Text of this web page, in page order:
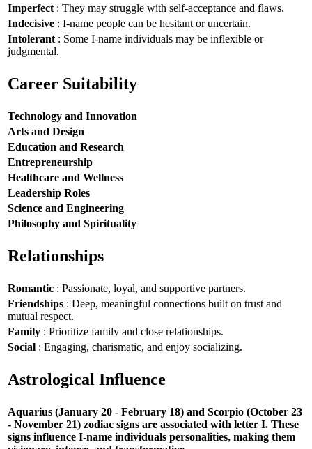
Imperfect: They may struggle with self-acceptance and flaws.
Indecisive : I-name people can be hesitant or uncertain.
Intolerant: Some I-name individuals may be inflexible or
judgmental.
Career Suitability
Technology and Innovation
Arts and Design
Education and Research
Entrepreneurship
Healthcare and Wellness
Leadership Roles
Science and Engineering
Philosophy and Spirituality
Relationships
Romantic : Passionate, loyal, and supportive partners.
Friendships : Deep, meaningful connections built on trust and
mutual respect.
Family : Prioritize family and close relationships.
Social : Engaging, charismatic, and enjoy socializing.
Astrological Influence
Aquarius (January 20 - February 18) and Scorpio (October 23
- November 21) zodiac signs are associated with letter I. These
signs influence I-name individuals personalities, making them